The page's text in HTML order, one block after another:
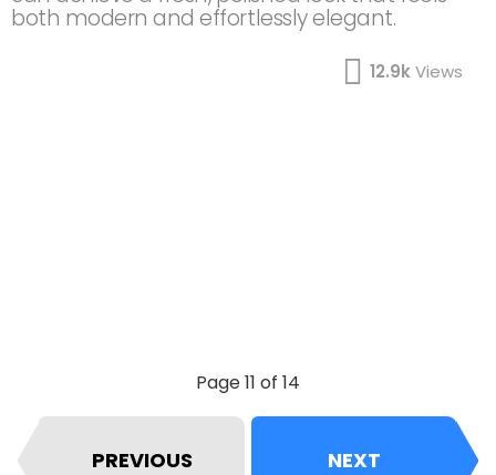
both modern and effortlessly elegant.
12.9kViews
Page 11 of 14
PREVIOUS NEXT